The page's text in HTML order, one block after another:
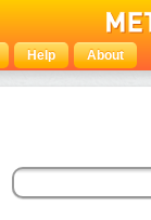
Help About